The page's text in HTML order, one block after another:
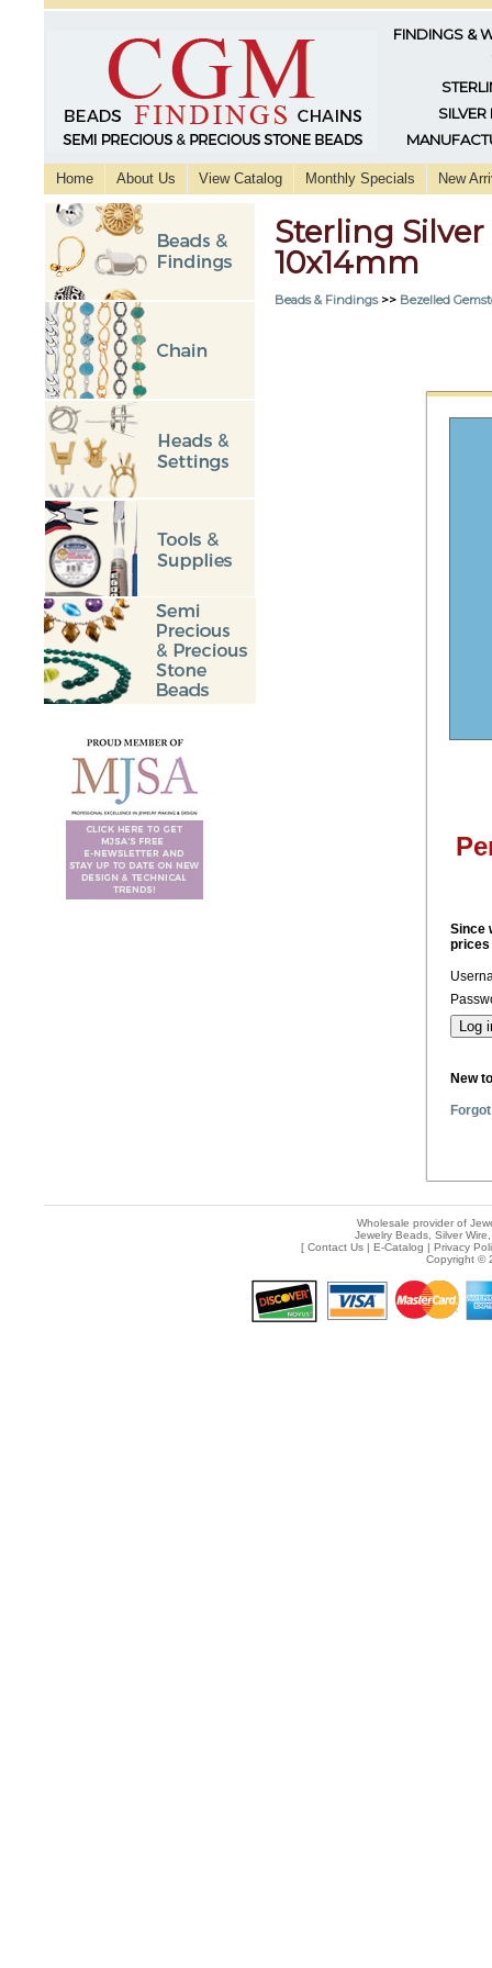
FINDINGS &
SILVER
Home About Us View Catalog Monthly Specials New
Sterling
10x14mm
Beads & Findings>> Bezelled
Since
prices
New
Wholesale provider of
Jewelry Beads, Silver
[ Contact Us| E-Catalog | Privacy
Copyright ©